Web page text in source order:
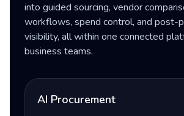
into guided sourcing, vendor
workflows, spend control, and post-
visibility, all within one connected
business teams.
AI Procurement